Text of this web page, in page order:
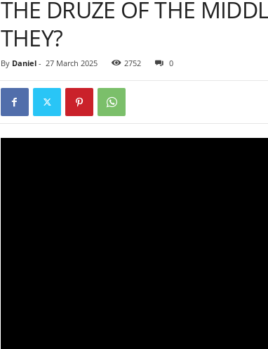
THE DRUZE OF THE
THEY?
By Daniel- 27 March 2025 2752 0